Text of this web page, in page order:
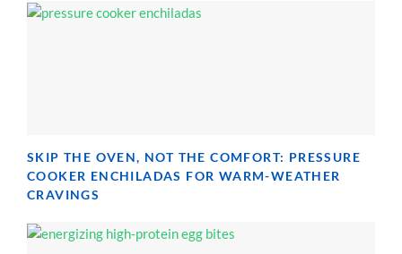
SKIP THE OVEN, NOT THE COMFORT: PRESSURE
COOKER ENCHILADAS FOR WARM-WEATHER
CRAVINGS